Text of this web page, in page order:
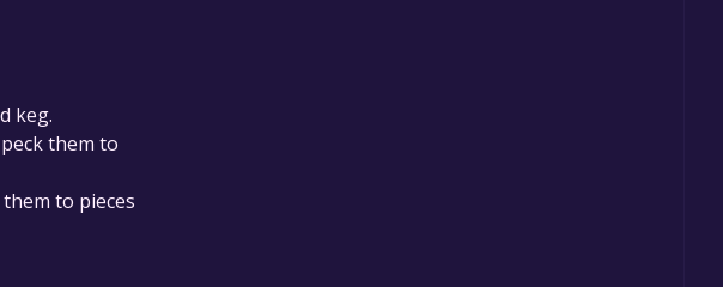
keg.
them to
to pieces